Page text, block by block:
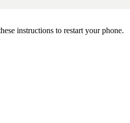
instructions to restart your phone.